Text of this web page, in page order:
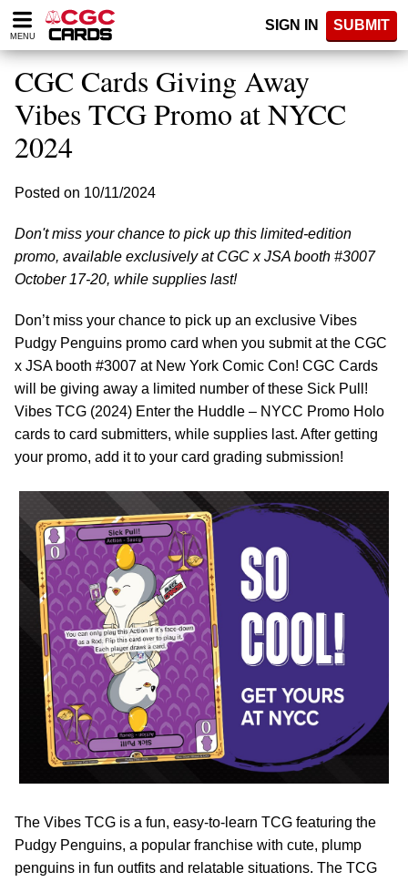
Please
note:
website
includes
accessibility
system.
MENU
SIGN IN SUBMIT
CGC Cards Giving Away
Vibes TCG Promo at NYCC
2024
Posted on 10/11/2024
Don't miss your chance to pick up this limited-edition
promo, available exclusively at CGC x JSA booth #3007
October 17-20, while supplies last!
Don’t miss your chance to pick up an exclusive Vibes
Pudgy Penguins promo card when you submit at the CGC
x JSA booth #3007 at New York Comic Con! CGC Cards
will be giving away a limited number of these Sick Pull!
Vibes TCG (2024) Enter the Huddle – NYCC Promo Holo
cards to card submitters, while supplies last. After getting
your promo, add it to your card grading submission!
The Vibes TCG is a fun, easy-to-learn TCG featuring the
Pudgy Penguins, a popular franchise with cute, plump
penguins in fun outfits and relatable situations. The TCG